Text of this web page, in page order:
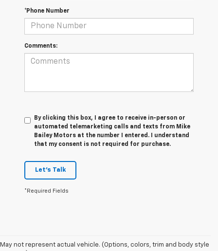
*Phone Number
Comments:
By clicking this box, I agree to receive in-person or
automated telemarketing calls and texts from Mike
Bailey Motors at the number I entered. I understand
that my consent is not required for purchase.
Let's Talk
*Required Fields
May not represent actual vehicle. (Options, colors, trim and body style